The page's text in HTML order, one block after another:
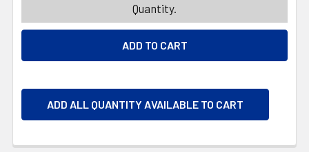
Quantity.
ADD ALL QUANTITY AVAILABLE TO CART